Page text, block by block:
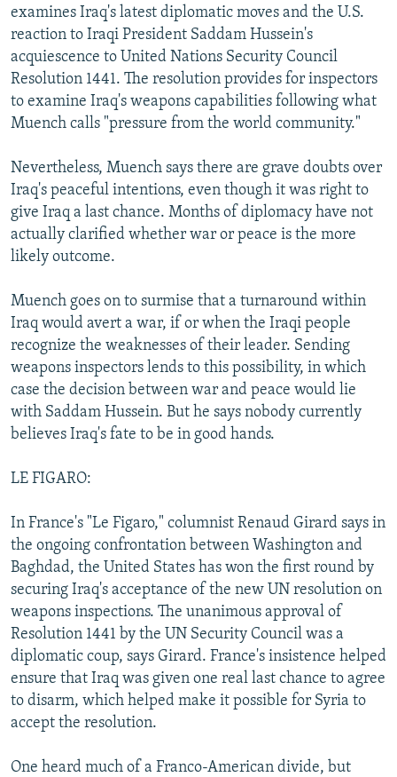
examines Iraq's latest diplomatic moves and the U.S.
reaction to Iraqi President Saddam Hussein's
acquiescence to United Nations Security Council
Resolution 1441. The resolution provides for inspectors
to examine Iraq's weapons capabilities following what
Muench calls "pressure from the world community."
Nevertheless, Muench says there are grave doubts over
Iraq's peaceful intentions, even though it was right to
give Iraq a last chance. Months of diplomacy have not
actually clarified whether war or peace is the more
likely outcome.
Muench goes on to surmise that a turnaround within
Iraq would avert a war, if or when the Iraqi people
recognize the weaknesses of their leader. Sending
weapons inspectors lends to this possibility, in which
case the decision between war and peace would lie
with Saddam Hussein. But he says nobody currently
believes Iraq's fate to be in good hands.
LE FIGARO:
In France's "Le Figaro," columnist Renaud Girard says in
the ongoing confrontation between Washington and
Baghdad, the United States has won the first round by
securing Iraq's acceptance of the new UN resolution on
weapons inspections. The unanimous approval of
Resolution 1441 by the UN Security Council was a
diplomatic coup, says Girard. France's insistence helped
ensure that Iraq was given one real last chance to agree
to disarm, which helped make it possible for Syria to
accept the resolution.
One heard much of a Franco-American divide, but